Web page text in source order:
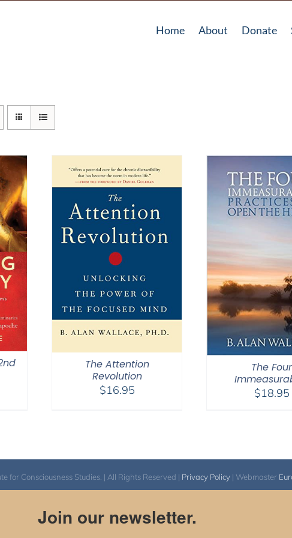
Home About Donate
The Attention
Revolution
$16.95
The Four
$18.95
Consciousness Studies. | All Rights Reserved | Privacy Policy| Webmaster
Join our newsletter.